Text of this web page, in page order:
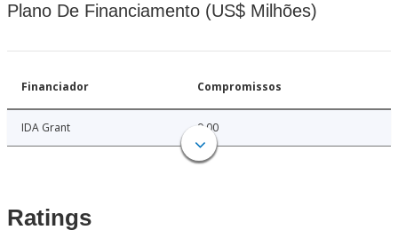
Plano De Financiamento (US$ Milhões)
Financiador Compromissos
IDA Grant 9.00
Ratings